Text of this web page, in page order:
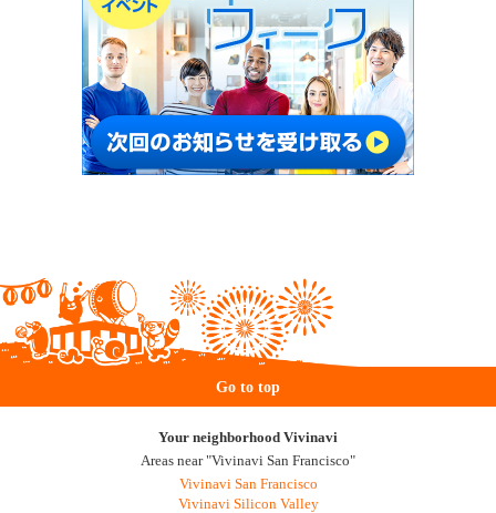
Go to top
Your neighborhood Vivinavi
Areas near "Vivinavi San Francisco"
Vivinavi San Francisco
Vivinavi Silicon Valley